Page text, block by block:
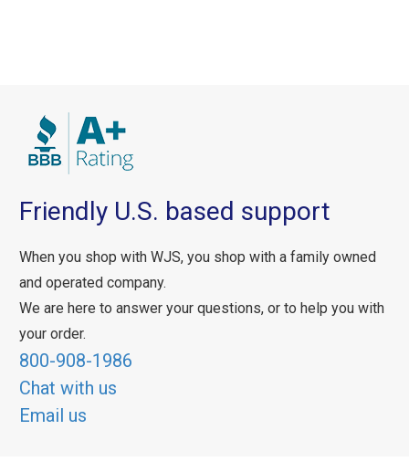
Friendly U.S. based support
When you shop with WJS, you shop with a family owned
and operated company.
We are here to answer your questions, or to help you with
your order.
800-908-1986
Chat with us
Email us